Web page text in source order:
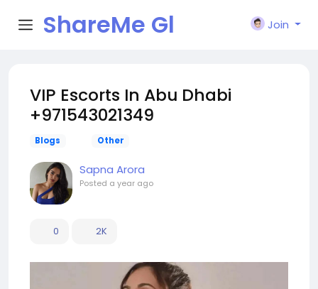
ShareMe Gl
Join
VIP Escorts In Abu Dhabi
+971543021349
Blogs Other
Sapna Arora
Posted a year ago
0 2K